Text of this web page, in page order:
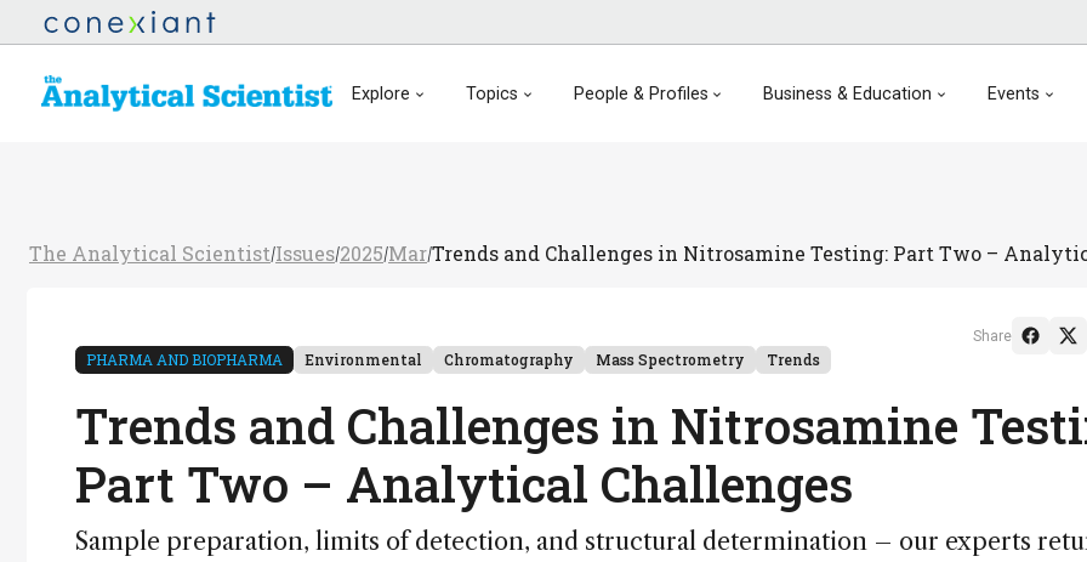
Explore Topics People & Profiles Business & Education Events
The Analytical Scientist/Issues/2025/Mar/Trends and Challenges in Nitrosamine Testing: Part Two –
PHARMA AND BIOPHARMA Environmental Chromatography Mass Spectrometry Trends
Trends and Challenges in Nitrosamine
Part Two – Analytical Challenges
Sample preparation, limits of detection, and structural determination – our experts
Share